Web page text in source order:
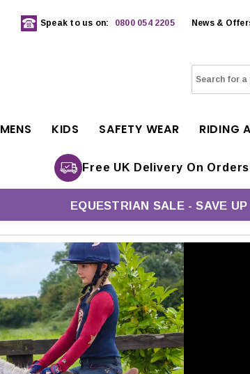
Speak to us on: 0800 054 2205 News &
MENS KIDS SAFETY WEAR RIDING
Free UK Delivery On
EQUESTRIAN SALE - SAVE